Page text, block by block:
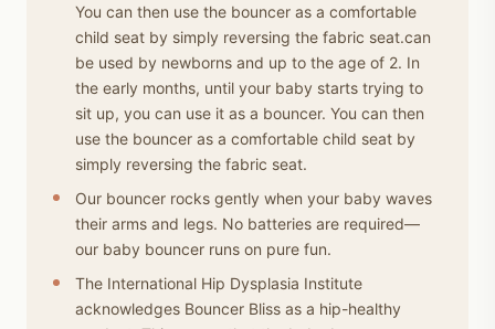
You can then use the bouncer as a comfortable
child seat by simply reversing the fabric seat.can
be used by newborns and up to the age of 2. In
the early months, until your baby starts trying to
sit up, you can use it as a bouncer. You can then
use the bouncer as a comfortable child seat by
simply reversing the fabric seat.
Our bouncer rocks gently when your baby waves
their arms and legs. No batteries are required—
our baby bouncer runs on pure fun.
The International Hip Dysplasia Institute
acknowledges Bouncer Bliss as a hip-healthy